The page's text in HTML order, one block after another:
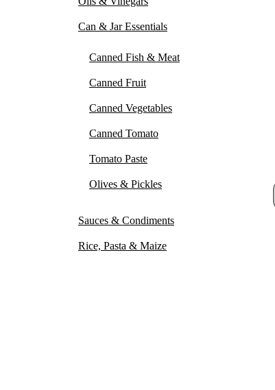
Can & Jar Essentials
Canned Fish & Meat
Canned Fruit
Canned Vegetables
Canned Tomato
Tomato Paste
Olives & Pickles
Sauces & Condiments
Rice, Pasta & Maize